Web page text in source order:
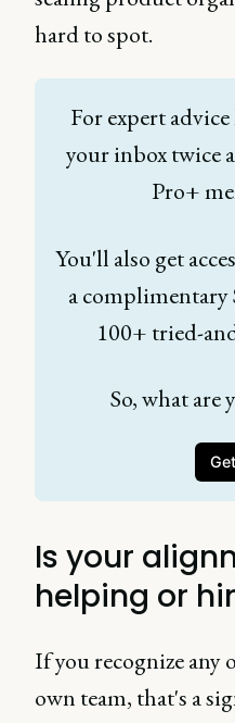
hard to spot.
For expert
your inbox twice
Pro+
You'll also get
a
100+ tried-
So, what are
Is your
helping or
If you recognize
own team, that's a